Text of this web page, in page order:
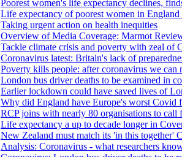
Poorest women's life expectancy declines,
Life expectancy of poorest women in
Taking urgent action on health inequities
Overview of Media Coverage: Marmot
Tackle climate crisis and poverty with zeal of
Coronavirus latest: Britain's lack of
Poverty kills people: after coronavirus we can
London bus driver deaths to be examined in
Earlier lockdown could have saved lives of
Why did England have Europe's worst Covid
RCP joins with nearly 80 organisations to call
Life expectancy a up to decade longer in
New Zealand must match its 'in this together'
Analysis: Coronavirus - what researchers